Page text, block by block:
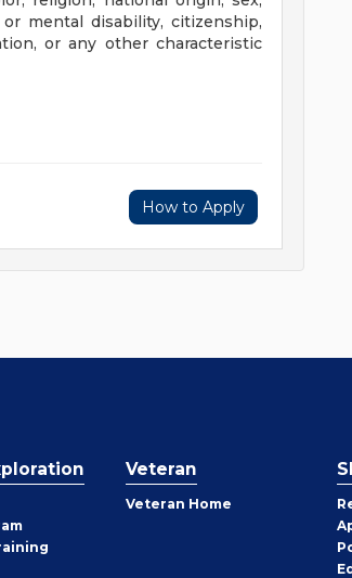
mental disability, citizenship,
or any other characteristic
How to Apply
Veteran
Veteran Home